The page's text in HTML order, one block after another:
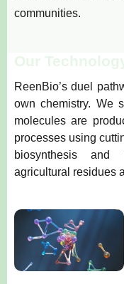
communities.
ReenBio’s duel
own chemistry. We
molecules are
processes using
biosynthesis
agricultural residues